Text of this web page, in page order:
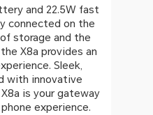
and 22.5W fast
connected on the
storage and the
X8a provides an
Sleek,
with innovative
is your gateway
experience.